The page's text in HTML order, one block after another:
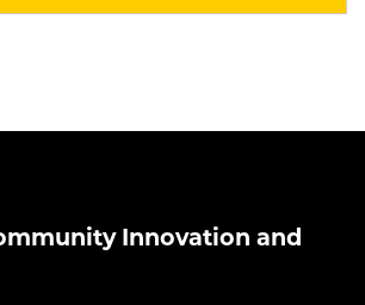
Innovation and